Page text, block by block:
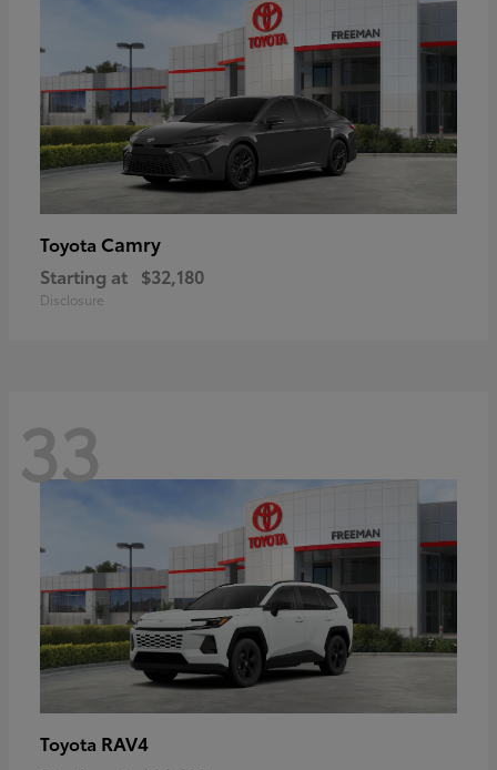
Toyota Camry
Starting at $32,180
Disclosure
33
Toyota RAV4